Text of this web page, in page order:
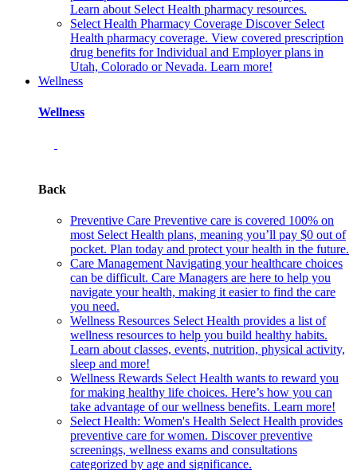
Learn about Select Health pharmacy resources.
Select Health Pharmacy Coverage Discover Select
Health pharmacy coverage. View covered prescription
drug benefits for Individual and Employer plans in
Utah, Colorado or Nevada. Learn more!
Wellness
Wellness
Back
Preventive Care Preventive care is covered 100% on
most Select Health plans, meaning you’ll pay $0 out of
pocket. Plan today and protect your health in the future.
Care Management Navigating your healthcare choices
can be difficult. Care Managers are here to help you
navigate your health, making it easier to find the care
you need.
Wellness Resources Select Health provides a list of
wellness resources to help you build healthy habits.
Learn about classes, events, nutrition, physical activity,
sleep and more!
Wellness Rewards Select Health wants to reward you
for making healthy life choices. Here’s how you can
take advantage of our wellness benefits. Learn more!
Select Health: Women's Health Select Health provides
preventive care for women. Discover preventive
screenings, wellness exams and consultations
categorized by age and significance.